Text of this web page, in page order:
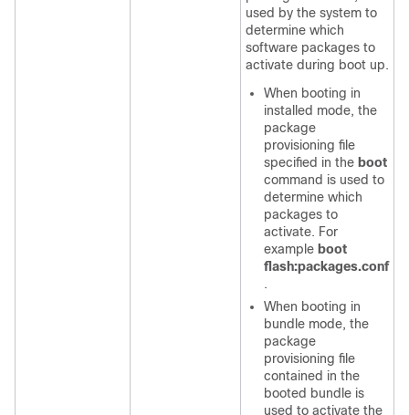
used by the system to
determine which
software packages to
activate during boot up.
When booting in
installed mode, the
package
provisioning file
specified in the boot
command is used to
determine which
packages to
activate. For
example boot
flash:packages.conf
.
When booting in
bundle mode, the
package
provisioning file
contained in the
booted bundle is
used to activate the